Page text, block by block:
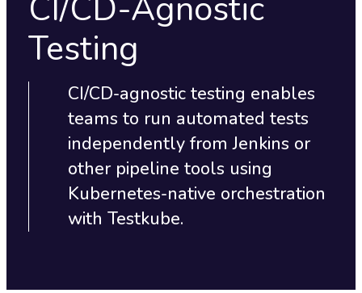
CI/CD-Agnostic
Testing
CI/CD-agnostic testing enables
teams to run automated tests
independently from Jenkins or
other pipeline tools using
Kubernetes-native orchestration
with Testkube.‍